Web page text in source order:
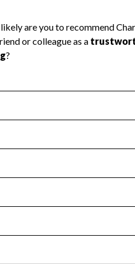
transparency and provides
Year 2024.
no material diversion of
Year 2024.
independent accountant to
Year 2024.
the handling, backing up,
Year 2024.
tax forms on their website.
Year 2024.